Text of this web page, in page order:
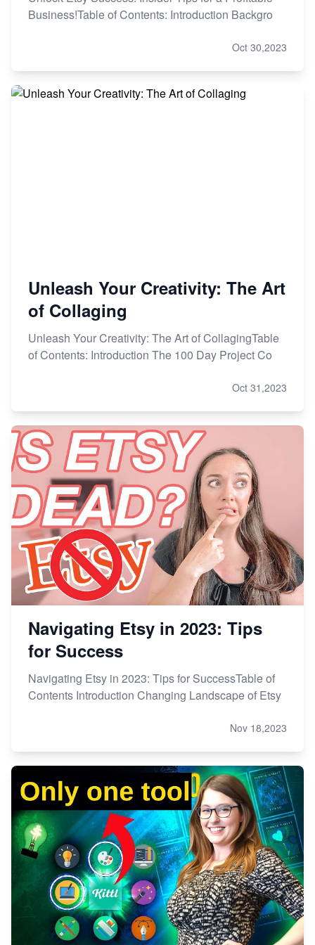
Business!Table of Contents: Introduction Backgro
Oct 30,2023
Unleash Your Creativity: The Art
of Collaging
Unleash Your Creativity: The Art of CollagingTable
of Contents: Introduction The 100 Day Project Co
Oct 31,2023
Navigating Etsy in 2023: Tips
for Success
Navigating Etsy in 2023: Tips for SuccessTable of
Contents Introduction Changing Landscape of Etsy
Nov 18,2023